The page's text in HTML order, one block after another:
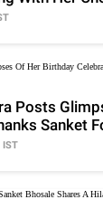
Posts
Sanket
IST